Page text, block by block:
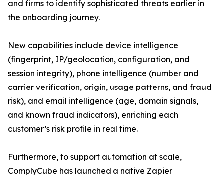
and firms to identify sophisticated threats earlier in
the onboarding journey.
New capabilities include device intelligence
(fingerprint, IP/geolocation, configuration, and
session integrity), phone intelligence (number and
carrier verification, origin, usage patterns, and fraud
risk), and email intelligence (age, domain signals,
and known fraud indicators), enriching each
customer’s risk profile in real time.
Furthermore, to support automation at scale,
ComplyCube has launched a native Zapier